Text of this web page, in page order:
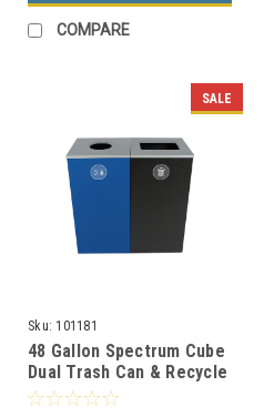
COMPARE
SALE
Sku: 101181
48 Gallon Spectrum Cube
Dual Trash Can & Recycle
Bin Blue/Black 8107090-